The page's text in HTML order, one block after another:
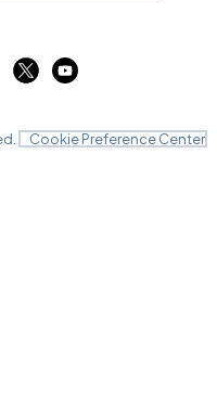
Cookie Preference Center